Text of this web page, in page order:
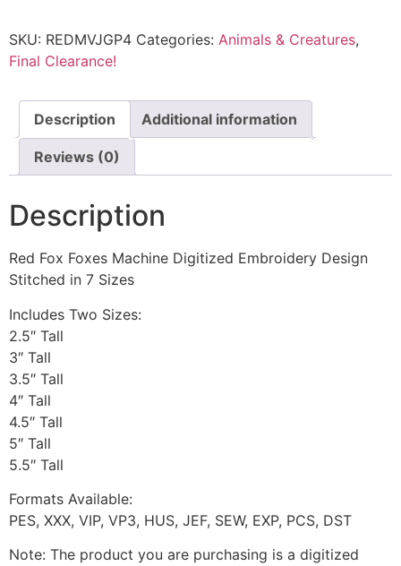
SKU: REDMVJGP4 Categories: Animals & Creatures,
Final Clearance!
Description Additional information
Reviews (0)
Description
Red Fox Foxes Machine Digitized Embroidery Design
Stitched in 7 Sizes
Includes Two Sizes:
2.5″ Tall
3″ Tall
3.5″ Tall
4″ Tall
4.5″ Tall
5″ Tall
5.5″ Tall
Formats Available:
PES, XXX, VIP, VP3, HUS, JEF, SEW, EXP, PCS, DST
Note: The product you are purchasing is a digitized